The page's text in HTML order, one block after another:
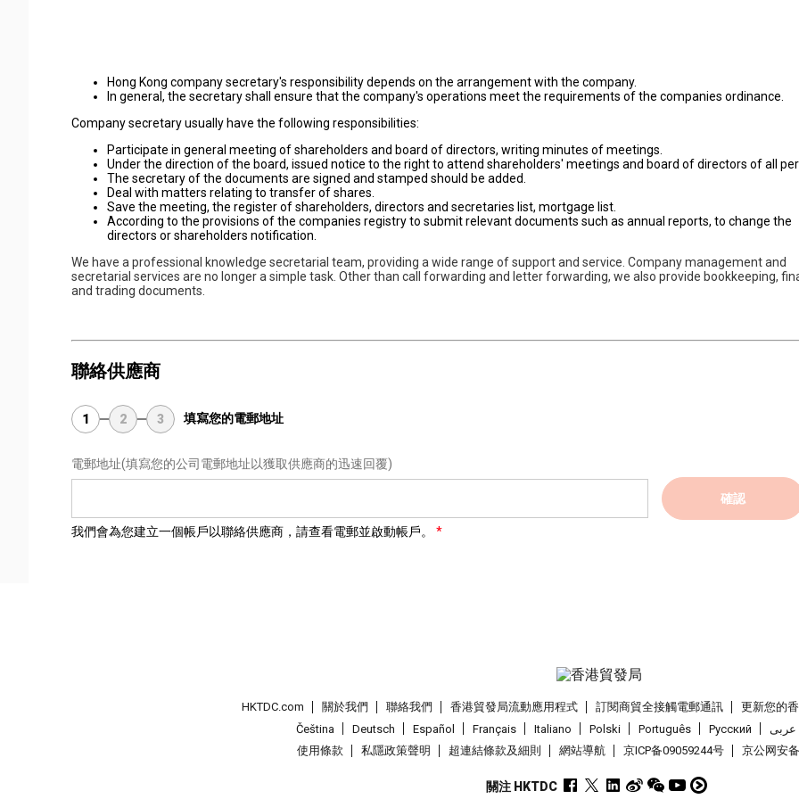
Hong Kong company secretary's responsibility depends on the arrangement with the company.
In general, the secretary shall ensure that the company's operations meet the requirements of the companies ordinance.
Company secretary usually have the following responsibilities:
Participate in general meeting of shareholders and board of directors, writing minutes of meetings.
Under the direction of the board, issued notice to the right to attend shareholders' meetings and board of directors of all
The secretary of the documents are signed and stamped should be added.
Deal with matters relating to transfer of shares.
Save the meeting, the register of shareholders, directors and secretaries list, mortgage list.
According to the provisions of the companies registry to submit relevant documents such as annual reports, to change the
directors or shareholders notification.
We have a professional knowledge secretarial team, providing a wide range of support and service. Company management and
secretarial services are no longer a simple task. Other than call forwarding and letter forwarding, we also provide bookkeeping,
and trading documents.
聯絡供應商
1 2 3 填寫您的電郵地址
電郵地址(填寫您的公司電郵地址以獲取供應商的迅速回覆)
確認
我們會為您建立一個帳戶以聯絡供應商，請查看電郵並啟動帳戶。
HKTDC.com 關於我們 聯絡我們 香港貿發局流動應用程式 訂閱商貿全接觸電郵通訊 更新您的
Čeština
Deutsch Español Français Italiano Polski Português Pусский عربى
使用條款
私隱政策聲明 超連結條款及細則 網站導航 京ICP备09059244号 京公网安
關注 HKTDC